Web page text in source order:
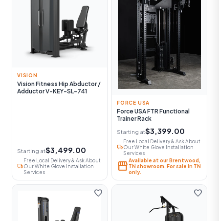
VISION
Vision Fitness Hip Abductor /
Adductor V-KEY-SL-741
Starting at$3,499.00
local_shipping
Free Local Delivery & Ask About
Our White Glove Installation
Services
FORCE USA
Force USA FTR Functional
Trainer Rack
Starting at$3,399.00
local_shipping
Free Local Delivery & Ask About
Our White Glove Installation
Services
storefrontAvailable at our Brentwood,
TN showroom. For sale in TN
only.
favorite favorite